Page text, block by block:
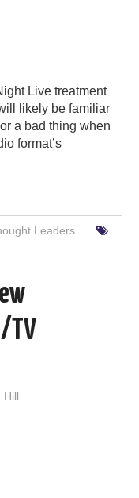
Live treatment
likely be familiar
a bad thing when
format’s
Leaders
TV
Hill